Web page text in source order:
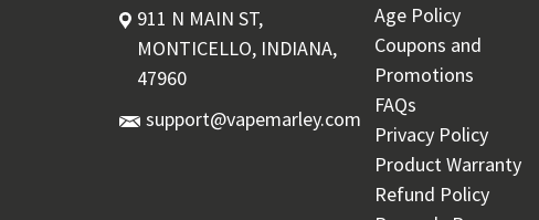
911 N MAIN ST,
MONTICELLO, INDIANA,
47960
support@vapemarley.com
Age Policy
Coupons and
Promotions
FAQs
Privacy Policy
Product Warranty
Refund Policy